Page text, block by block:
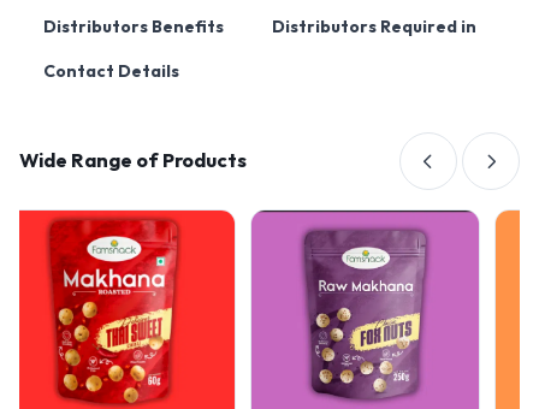
Distributors Benefits Distributors Required in
Contact Details
Wide Range of Products